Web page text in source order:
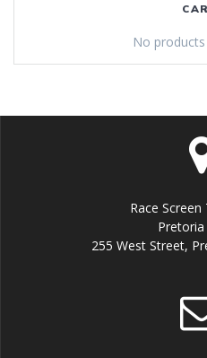
No
Race
255 West Street,